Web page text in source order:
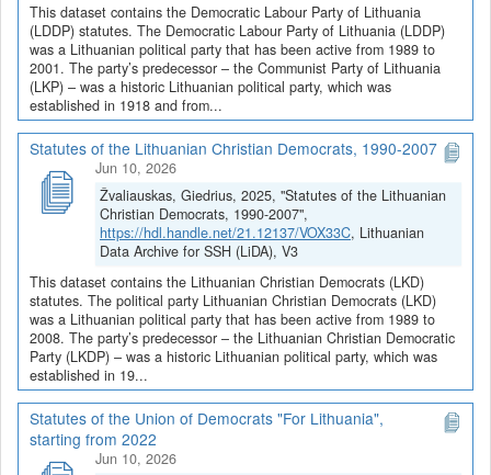
This dataset contains the Democratic Labour Party of Lithuania
(LDDP) statutes. The Democratic Labour Party of Lithuania (LDDP)
was a Lithuanian political party that has been active from 1989 to
2001. The party’s predecessor – the Communist Party of Lithuania
(LKP) – was a historic Lithuanian political party, which was
established in 1918 and from...
Statutes of the Lithuanian Christian Democrats, 1990-2007
Jun 10, 2026
Žvaliauskas, Giedrius, 2025, "Statutes of the Lithuanian
Christian Democrats, 1990-2007",
https://hdl.handle.net/21.12137/VOX33C, Lithuanian
Data Archive for SSH (LiDA), V3
This dataset contains the Lithuanian Christian Democrats (LKD)
statutes. The political party Lithuanian Christian Democrats (LKD)
was a Lithuanian political party that has been active from 1989 to
2008. The party’s predecessor – the Lithuanian Christian Democratic
Party (LKDP) – was a historic Lithuanian political party, which was
established in 19...
Statutes of the Union of Democrats "For Lithuania",
starting from 2022
Jun 10, 2026